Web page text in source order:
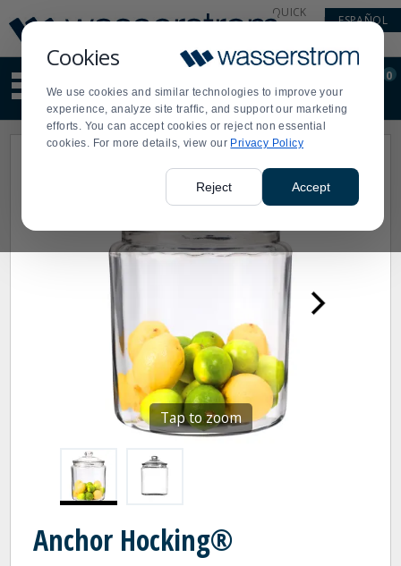
Cookies
We use cookies and similar technologies to improve your
experience, analyze site traffic, and support our marketing
efforts. You can accept cookies or reject non essential
cookies. For more details, view our Privacy Policy
Reject Accept
Update
Message
Order
Display
Updated
QUICK
ESPAÑOL
site
content
and
search
Order
0
Tap to zoom
Anchor Hocking®